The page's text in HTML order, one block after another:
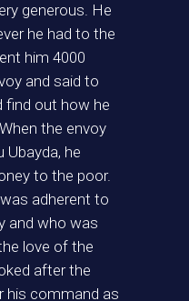
generous. He
he had to the
him 4000
and said to
find out how he
the envoy
Ubayda, he
to the poor.
adherent to
and who was
love of the
after the
his command as